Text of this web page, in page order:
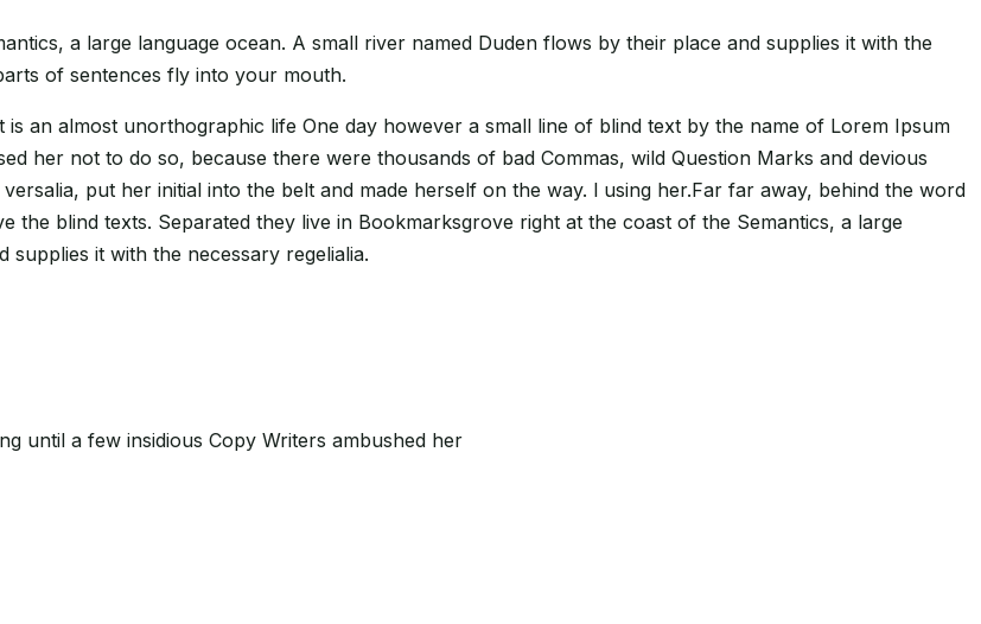
a large language ocean. A small river named Duden flows by their place and supplies it with the
of sentences fly into your mouth.
an almost unorthographic life One day however a small line of blind text by the name of Lorem Ipsum
her not to do so, because there were thousands of bad Commas, wild Question Marks and devious
put her initial into the belt and made herself on the way. l using her.Far far away, behind the word
the blind texts. Separated they live in Bookmarksgrove right at the coast of the Semantics, a large
it with the necessary regelialia.
until a few insidious Copy Writers ambushed her